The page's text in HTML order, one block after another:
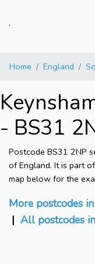
.
Home England
- BS31
Postcode BS31 2NP
of England. It is part
map below for the
More postcodes
| All postcodes